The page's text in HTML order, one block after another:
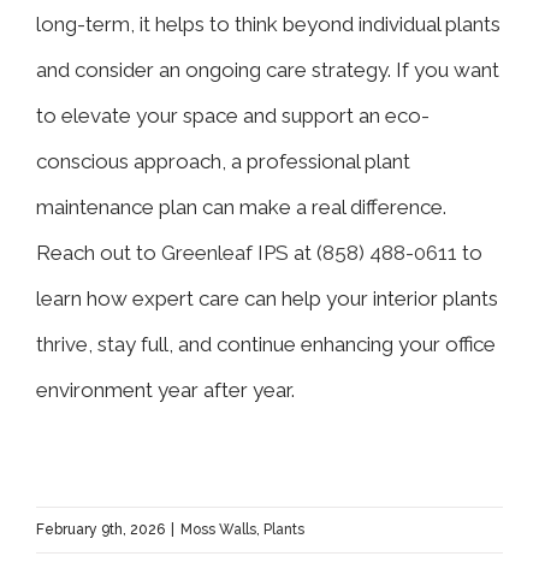
long-term, it helps to think beyond individual plants
and consider an ongoing care strategy. If you want
to elevate your space and support an eco-
conscious approach, a professional plant
maintenance plan can make a real difference.
Reach out to Greenleaf IPS at (858) 488-0611 to
learn how expert care can help your interior plants
thrive, stay full, and continue enhancing your office
environment year after year.
February 9th, 2026 Moss Walls Plants